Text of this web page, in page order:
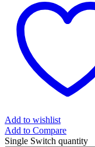
Add to wishlist
Add to Compare
Single Switch quantity